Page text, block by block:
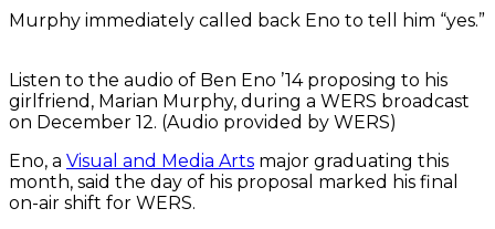
Murphy immediately called back Eno to tell him “yes.”
Listen to the audio of Ben Eno ’14 proposing to his
girlfriend, Marian Murphy, during a WERS broadcast
on December 12. (Audio provided by WERS)
Eno, a Visual and Media Arts major graduating this
month, said the day of his proposal marked his final
on-air shift for WERS.